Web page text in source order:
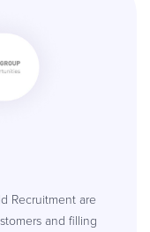
Recruitment are
and filling